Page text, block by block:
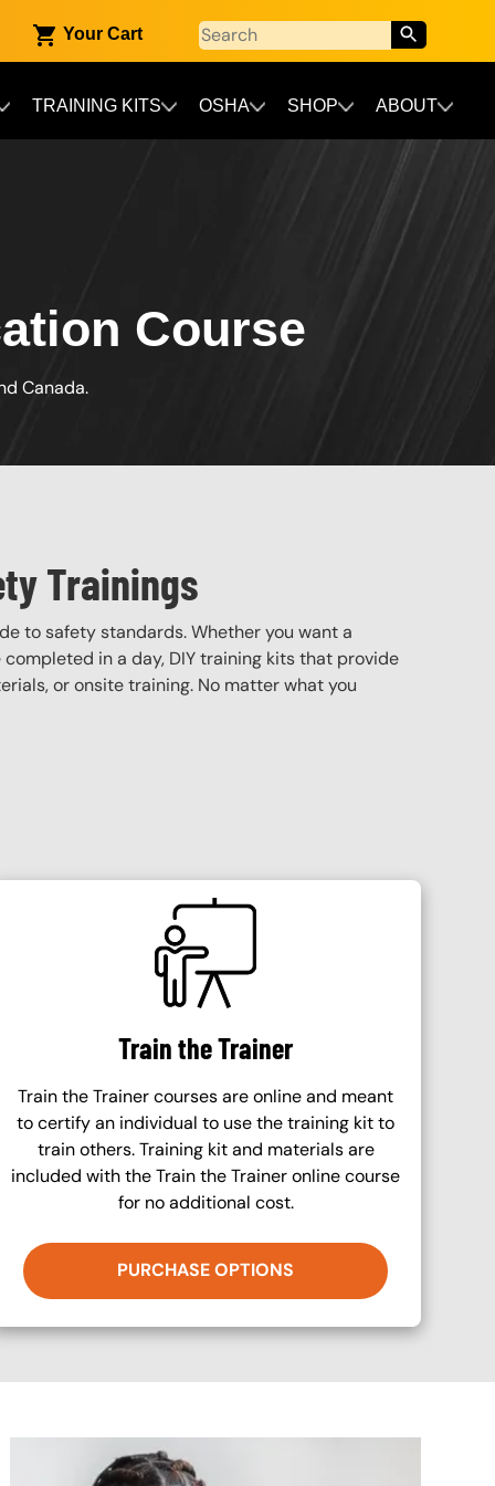
Your Cart
TRAINING KITS OSHA SHOP ABOUT
Course
Canada.
Trainings
to safety standards. Whether you want a
in a day, DIY training kits that provide
or onsite training. No matter what you
SVG
Train the Trainer
Train the Trainer courses are online and meant
to certify an individual to use the training kit to
train others. Training kit and materials are
included with the Train the Trainer online course
for no additional cost.
PURCHASE OPTIONS